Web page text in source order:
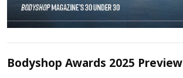
Bodyshop Awards 2025 Preview